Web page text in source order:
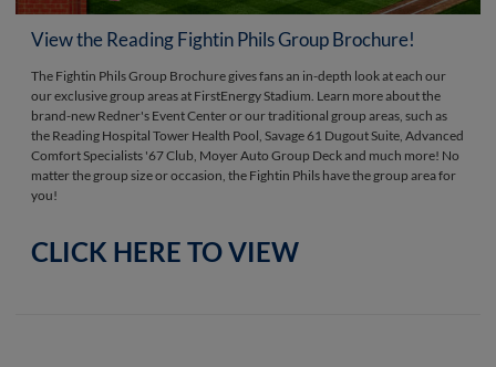
View the Reading Fightin Phils Group Brochure!
The Fightin Phils Group Brochure gives fans an in-depth look at each our
our exclusive group areas at FirstEnergy Stadium. Learn more about the
brand-new Redner's Event Center or our traditional group areas, such as
the Reading Hospital Tower Health Pool, Savage 61 Dugout Suite, Advanced
Comfort Specialists '67 Club, Moyer Auto Group Deck and much more! No
matter the group size or occasion, the Fightin Phils have the group area for
you!
CLICK HERE TO VIEW